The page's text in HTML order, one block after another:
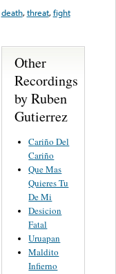
death,threat,fight
Other
Recordings
by Ruben
Gutierrez
Cariño Del
Cariño
Que Mas
Quieres Tu
De Mi
Desicion
Fatal
Uruapan
Maldito
Infierno